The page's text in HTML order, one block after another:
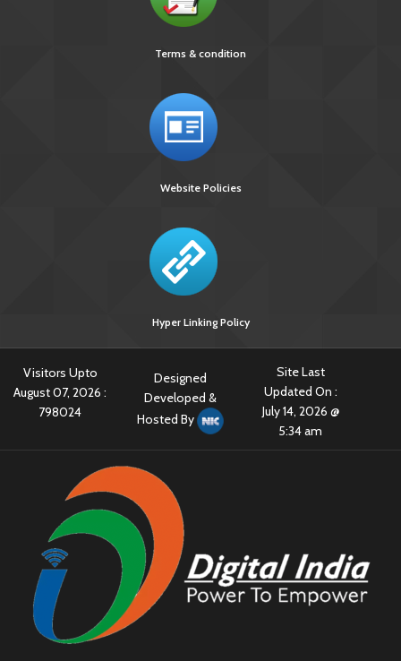
Terms & condition
Website Policies
Hyper Linking Policy
Visitors Upto
August 07, 2026 :
798024
Designed
Developed &
Hosted By
Site Last
Updated On :
July 14, 2026 @
5:34 am